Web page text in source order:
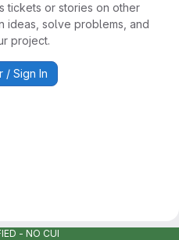
tickets or stories on other
ideas, solve problems, and
project.
/ Sign In
- NO CUI